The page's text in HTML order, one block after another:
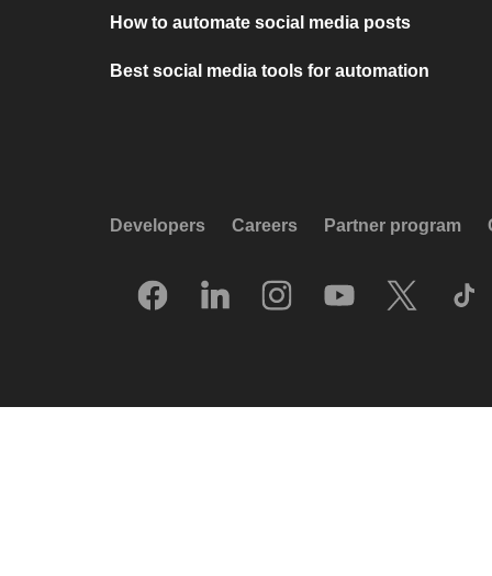
How to automate social media posts
Best social media tools for automation
Developers Careers Partner program